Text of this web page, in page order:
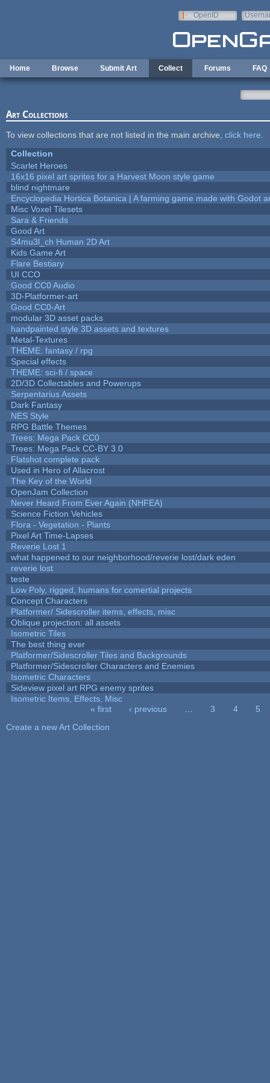
OpenID
Home Browse Submit Art Collect Forums FAQ
Art Collections
To view collections that are not listed in the main archive, click here
Collection
Scarlet Heroes
16x16 pixel art sprites for a Harvest Moon style game
blind nightmare
Encyclopedia Hortica Botanica | A farming game made with Godot
Misc Voxel Tilesets
Sara & Friends
Good Art
S4mu3l_ch Human 2D Art
Kids Game Art
Flare Bestiary
UI CCO
Good CC0 Audio
3D-Platformer-art
Good CC0-Art
modular 3D asset packs
handpainted style 3D assets and textures
Metal-Textures
THEME: fantasy / rpg
Special effects
THEME: sci-fi / space
2D/3D Collectables and Powerups
Serpentarius Assets
Dark Fantasy
NES Style
RPG Battle Themes
Trees: Mega Pack CC0
Trees: Mega Pack CC-BY 3.0
Flatshot complete pack
Used in Hero of Allacrost
The Key of the World
OpenJam Collection
Never Heard From Ever Again (NHFEA)
Science Fiction Vehicles
Flora - Vegetation - Plants
Pixel Art Time-Lapses
Reverie Lost 1
what happened to our neighborhood/reverie lost/dark eden
reverie lost
teste
Low Poly, rigged, humans for comertial projects
Concept Characters
Platformer/ Sidescroller items, effects, misc
Oblique projection: all assets
Isometric Tiles
The best thing ever
Platformer/Sidescroller Tiles and Backgrounds
Platformer/Sidescroller Characters and Enemies
Isometric Characters
Sideview pixel art RPG enemy sprites
Isometric Items, Effects, Misc
« first ‹ previous 3 4
5
Create a new Art Collection